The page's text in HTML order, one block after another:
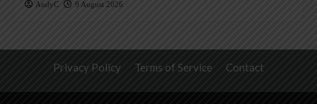
AndyC 9 August 2026
Privacy Policy Terms of Service Contact